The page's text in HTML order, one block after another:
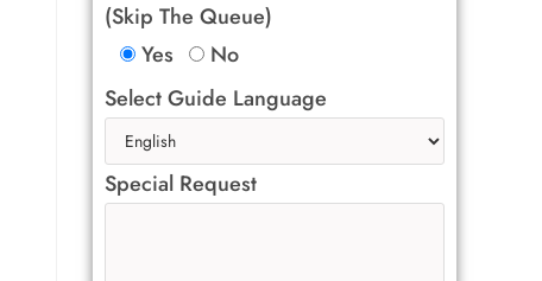
(Skip The Queue)
Yes
No
Select Guide Language
Special Request